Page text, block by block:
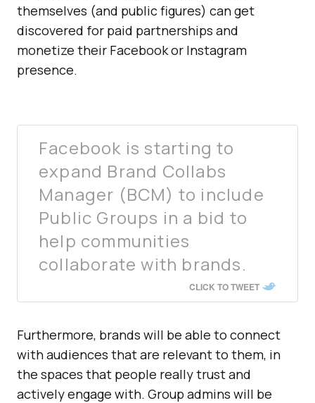
themselves (and public figures) can get
discovered for paid partnerships and
monetize their Facebook or Instagram
presence.
Facebook is starting to
expand Brand Collabs
Manager (BCM) to include
Public Groups in a bid to
help communities
collaborate with brands.
CLICK TO TWEET
Furthermore, brands will be able to connect
with audiences that are relevant to them, in
the spaces that people really trust and
actively engage with. Group admins will be